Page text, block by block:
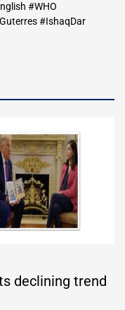
#WHO
#IshaqDar
declining trend